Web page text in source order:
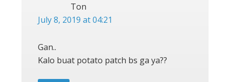
Ton
July 8, 2019 at 04:21
Gan..
Kalo buat potato patch bs ga ya??